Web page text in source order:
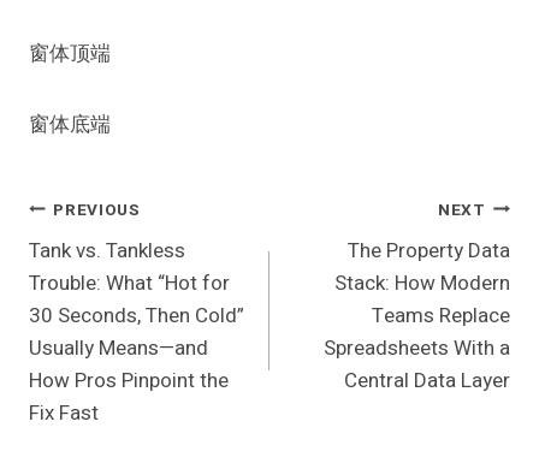
窗体顶端
窗体底端
Post
Navigation
PREVIOUS
Tank vs. Tankless
Trouble: What “Hot for
30 Seconds, Then Cold”
Usually Means—and
How Pros Pinpoint the
Fix Fast
NEXT
The Property Data
Stack: How Modern
Teams Replace
Spreadsheets With a
Central Data Layer